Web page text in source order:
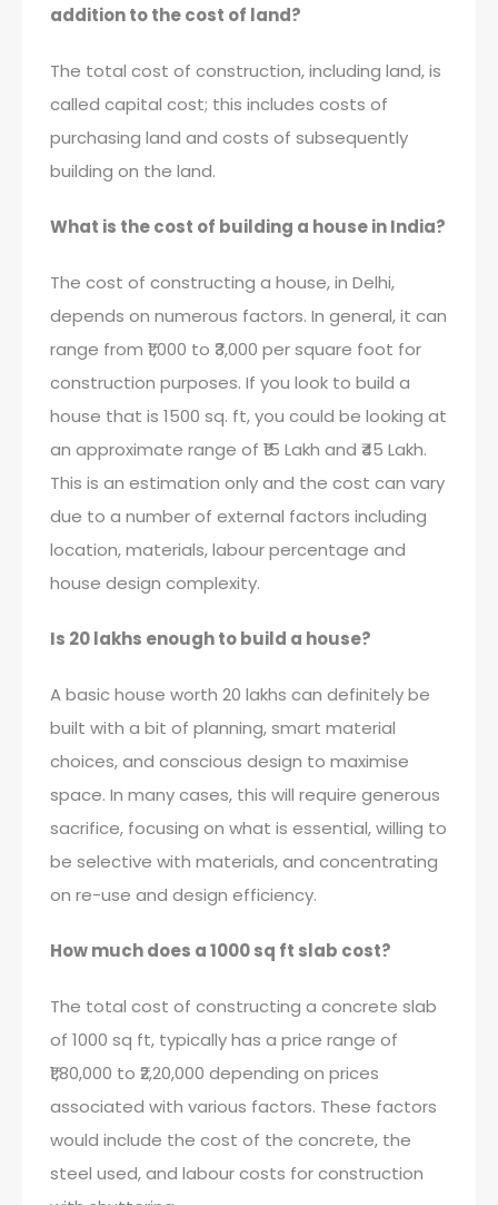
addition to the cost of land?
The total cost of construction, including land, is
called capital cost; this includes costs of
purchasing land and costs of subsequently
building on the land.
What is the cost of building a house in India?
The cost of constructing a house, in Delhi,
depends on numerous factors. In general, it can
range from ₹1,000 to ₹3,000 per square foot for
construction purposes. If you look to build a
house that is 1500 sq. ft, you could be looking at
an approximate range of ₹15 Lakh and ₹45 Lakh.
This is an estimation only and the cost can vary
due to a number of external factors including
location, materials, labour percentage and
house design complexity.
Is 20 lakhs enough to build a house?
A basic house worth 20 lakhs can definitely be
built with a bit of planning, smart material
choices, and conscious design to maximise
space. In many cases, this will require generous
sacrifice, focusing on what is essential, willing to
be selective with materials, and concentrating
on re-use and design efficiency.
How much does a 1000 sq ft slab cost?
The total cost of constructing a concrete slab
of 1000 sq ft, typically has a price range of
₹1,80,000 to ₹2,20,000 depending on prices
associated with various factors. These factors
would include the cost of the concrete, the
steel used, and labour costs for construction